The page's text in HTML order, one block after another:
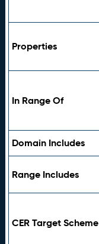
Properties
In Range Of
Domain Includes
Range Includes
CER Target Scheme